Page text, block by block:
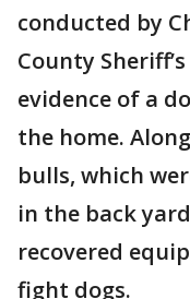
conducted by
County
evidence of a
the home.
bulls, which
in the back
recovered
fight dogs.